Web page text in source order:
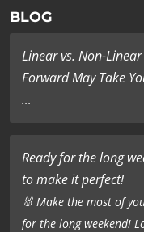
BLOG
Linear vs. Non-
Forward May Take
...
Ready for the long
to make it perfect!
🐰 Make the most of
for the long weekend!